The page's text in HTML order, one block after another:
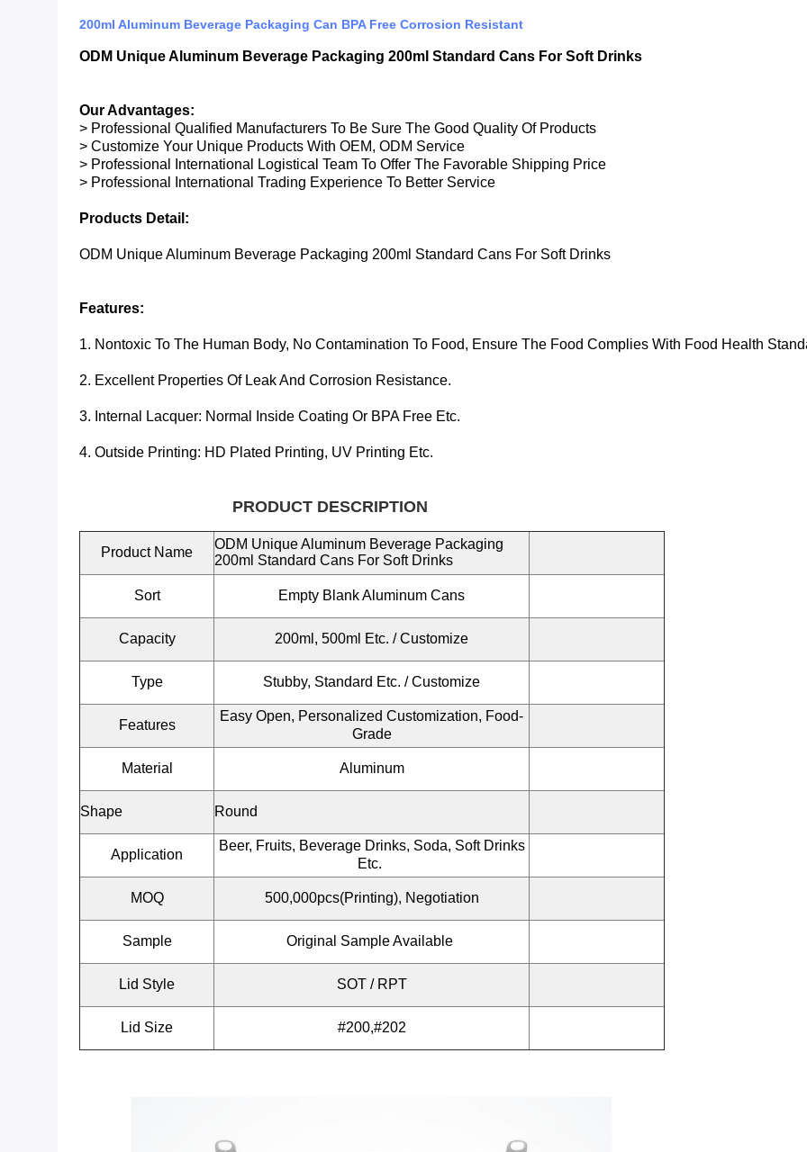
200ml Aluminum Beverage Packaging Can BPA Free Corrosion Resistant
ODM Unique Aluminum Beverage Packaging 200ml Standard Cans For Soft Drinks
Our Advantages:
> Professional Qualified Manufacturers To Be Sure The Good Quality Of Products
> Customize Your Unique Products With OEM, ODM Service
> Professional International Logistical Team To Offer The Favorable Shipping Price
> Professional International Trading Experience To Better Service
Products Detail:
ODM Unique Aluminum Beverage Packaging 200ml Standard Cans For Soft Drinks
Features:
1. Nontoxic To The Human Body, No Contamination To Food, Ensure THe Food Complies With Food Health
2. Excellent Properties Of Leak And Corrosion Resistance.
3. Internal Lacquer: Normal Inside Coating Or BPA Free Etc.
4. Outside Printing: HD Plated Printing, UV Printing Etc.
PRODUCT DESCRIPTION
Product Name
ODM Unique Aluminum Beverage Packaging
200ml Standard Cans For Soft Drinks
Sort Empty Blank Aluminum Cans
Capacity 200ml, 500ml Etc. / Customize
Type Stubby, Standard Etc. / Customize
Features
Easy Open, Personalized Customization, Food-
Grade
Material Aluminum
Shape Round
Application
Beer, Fruits, Beverage Drinks, Soda, Soft Drinks
Etc.
MOQ 500,000pcs(Printing), Negotiation
Sample Original Sample Available
Lid Style SOT / RPT
Lid Size #200,#202